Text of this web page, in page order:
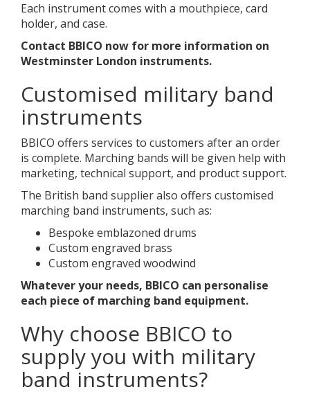
Each instrument comes with a mouthpiece, card
holder, and case.
Contact BBICO now for more information on
Westminster London instruments.
Customised military band
instruments
BBICO offers services to customers after an order
is complete. Marching bands will be given help with
marketing, technical support, and product support.
The British band supplier also offers customised
marching band instruments, such as:
Bespoke emblazoned drums
Custom engraved brass
Custom engraved woodwind
Whatever your needs, BBICO can personalise
each piece of marching band equipment.
Why choose BBICO to
supply you with military
band instruments?